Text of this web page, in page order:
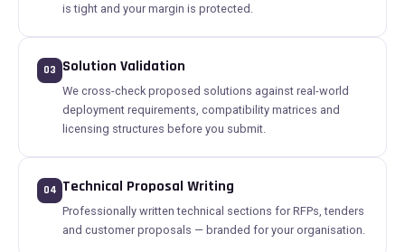
is tight and your margin is protected.
03 Solution Validation
We cross-check proposed solutions against real-world
deployment requirements, compatibility matrices and
licensing structures before you submit.
04 Technical Proposal Writing
Professionally written technical sections for RFPs, tenders
and customer proposals — branded for your organisation.